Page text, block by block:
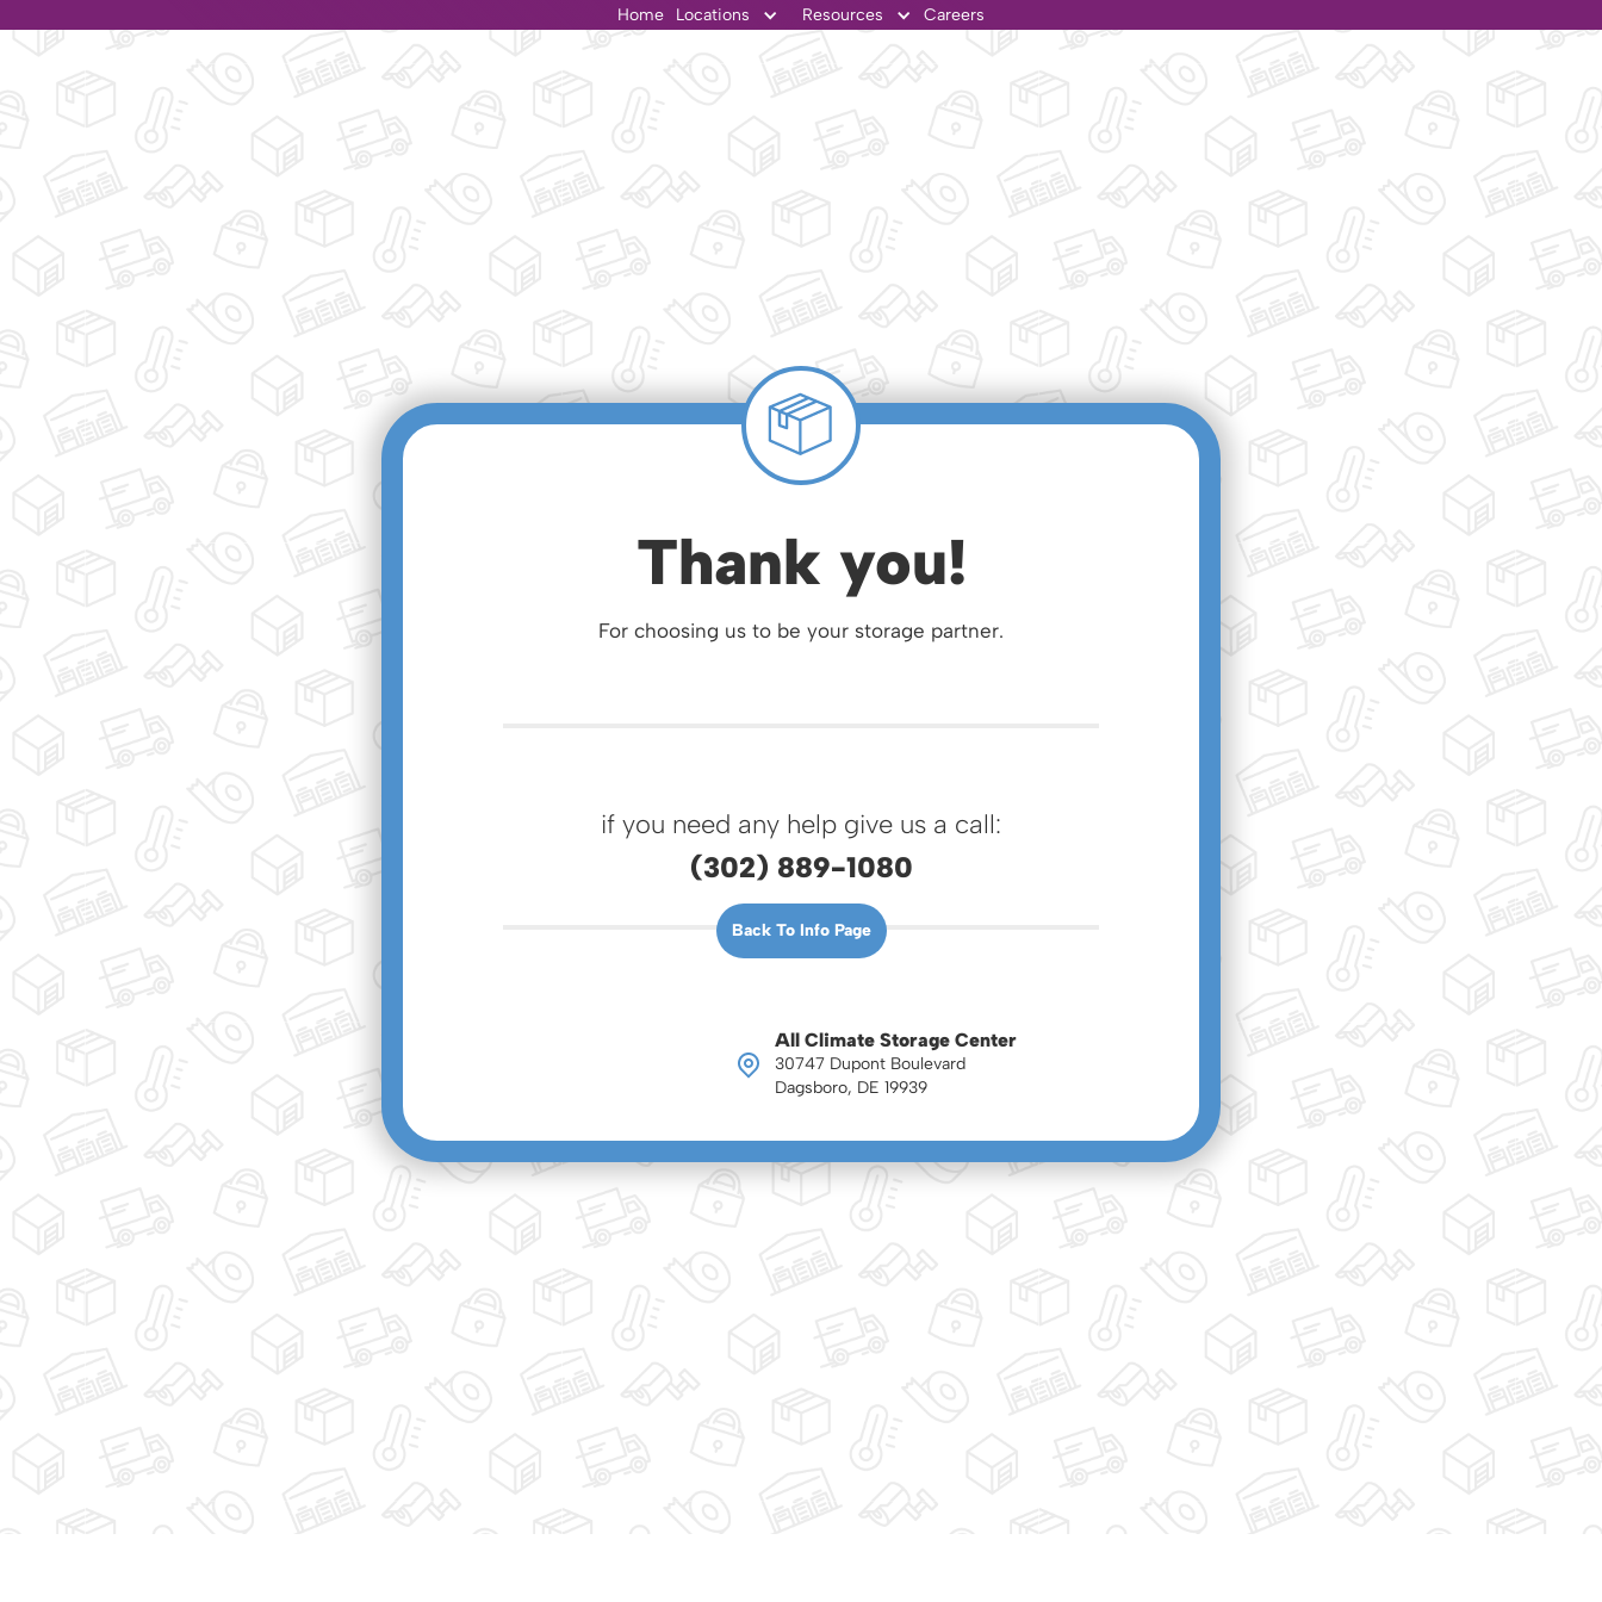
Home Locations Resources Careers
Thank you!
For choosing us to be your storage partner.
if you need any help give us a call:
(302) 889-1080
Back To Info Page
All Climate Storage Center
30747 Dupont Boulevard
Dagsboro, DE 19939